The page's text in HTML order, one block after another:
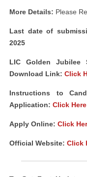
More Details: Please
Last date of
2025
LIC Golden Jubilee
Download Link: Click
Instructions to
Application: Click Here
Apply Online: Click
Official Website: Click